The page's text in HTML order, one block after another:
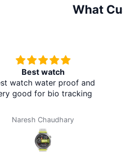
What
Redmi A5 From
It's absolutely
delivery is in the village
home. I don't need to
any city. It's amazing.
you brother mart. Now
using brother mart for
thing that I need.
Darpan Khanal